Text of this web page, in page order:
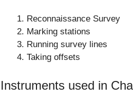
Reconnaissance Survey
Marking stations
Running survey lines
Taking offsets
Instruments used in